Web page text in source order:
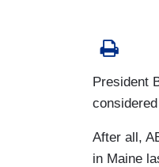
President
After all,
in Maine